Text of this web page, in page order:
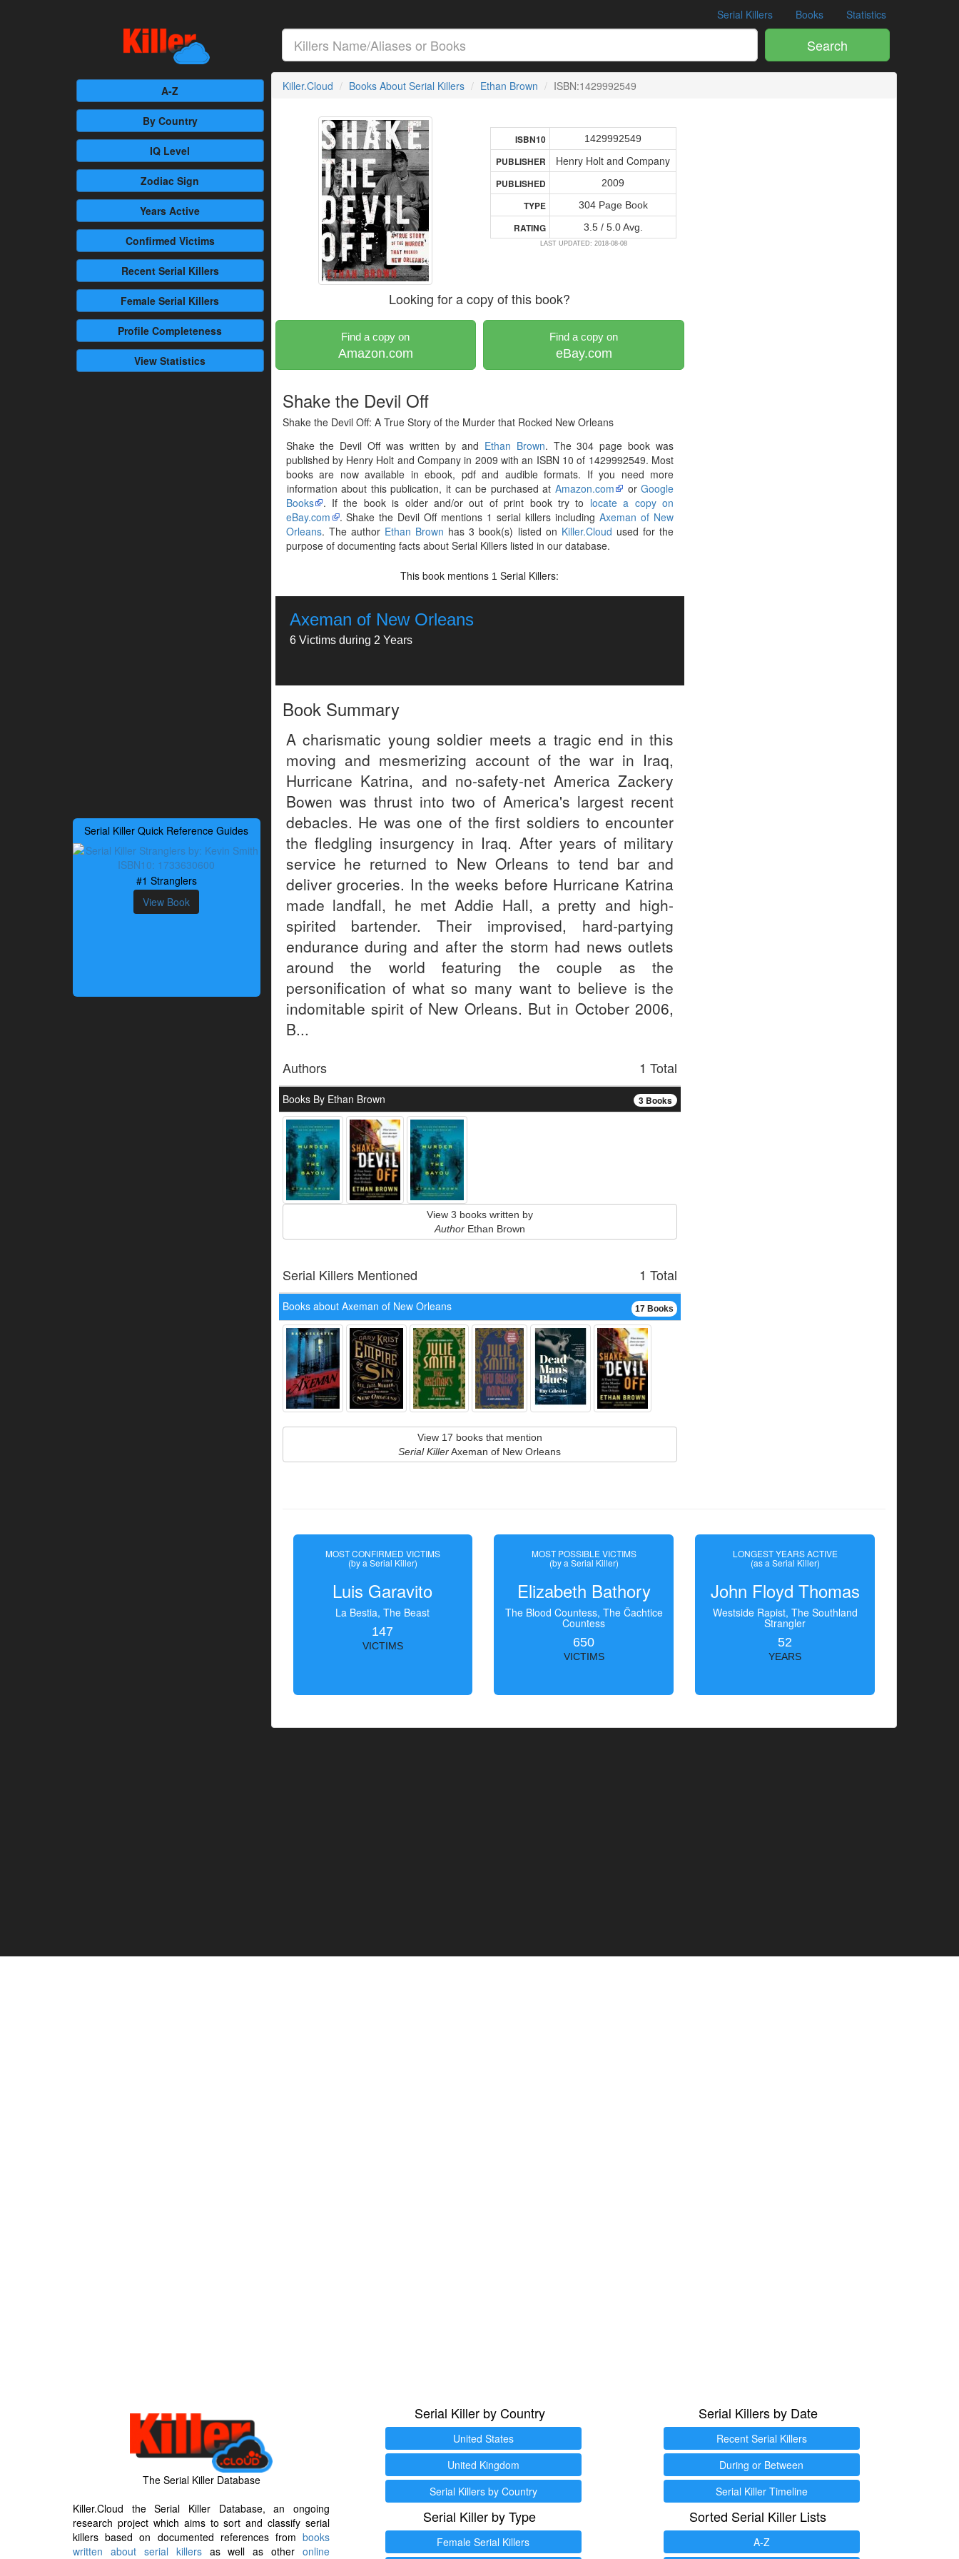
Serial Killers Books Statistics
Search
A-Z
By Country
IQ Level
Zodiac Sign
Years Active
Confirmed Victims
RecentSerial Killers
Female Serial Killers
Profile Completeness
View Statistics
Serial Killer Quick Reference Guides
#1 Stranglers
View Book
Killer.Cloud Books About Serial Killers Ethan Brown ISBN:1429992549
ISBN10 1429992549
PUBLISHER Henry Holt and Company
PUBLISHED 2009
TYPE 304 Page Book
RATING 3.5 / 5.0 Avg.
LAST UPDATED: 2018-08-08
Looking for a copy of this book?
Find a copy on
Amazon.com
Find a copy on
eBay.com
Shake the Devil Off
Shake the Devil Off: A True Story of the Murder that Rocked New Orleans
Shake the Devil Off was written by and Ethan Brown. The 304 page book was
published by Henry Holt and Company in 2009 with an ISBN 10 of 1429992549. Most
books are now available in ebook, pdf and audible formats. If you need more
information about this publication, it can be purchased at Amazon.com orGoogle
Books
. If the book is older and/or out of print book try to locate a copy on
eBay.com
. Shake the Devil Off mentions 1 serial killers includingAxeman of New
Orleans. The author Ethan Brown has 3 book(s) listed on Killer.Cloud used for the
purpose of documenting facts about Serial Killers listed in our database.
This book mentions 1 Serial Killers:
Axeman of New Orleans
6 Victims during 2 Years
Book Summary
A charismatic young soldier meets a tragic end in this
moving and mesmerizing account of the war in Iraq,
Hurricane Katrina, and no-safety-net America Zackery
Bowen was thrust into two of America's largest recent
debacles. He was one of the first soldiers to encounter
the fledgling insurgency in Iraq. After years of military
service he returned to New Orleans to tend bar and
deliver groceries. In the weeks before Hurricane Katrina
made landfall, he met Addie Hall, a pretty and high-
spirited bartender. Their improvised, hard-partying
endurance during and after the storm had news outlets
around the world featuring the couple as the
personification of what so many want to believe is the
indomitable spirit of New Orleans. But in October 2006,
B...
1 Total
Authors
3 Books
Books By Ethan Brown
View 3 books written by
AuthorEthan Brown
1 Total
Serial Killers Mentioned
17 Books
Books about Axeman of New Orleans
View 17 books that mention
Serial KillerAxeman of New Orleans
MOST CONFIRMED VICTIMS
(by a Serial Killer)
Luis Garavito
La Bestia, The Beast
147
VICTIMS
MOST POSSIBLE VICTIMS
(by a Serial Killer)
Elizabeth Bathory
The Blood Countess, The Čachtice
Countess
650
VICTIMS
LONGEST YEARS ACTIVE
(as a Serial Killer)
John Floyd Thomas
Westside Rapist, The Southland
Strangler
52
YEARS
The Serial Killer Database
Killer.Cloud the Serial Killer Database, an ongoing
research project which aims to sort and classify serial
killers based on documented references from books
written about serial killersas well as other online
Serial Killer by Country
United States
United Kingdom
Serial Killers by Country
Serial Killer by Type
Female Serial Killers
Serial Killers by Date
Recent Serial Killers
During or Between
Serial Killer Timeline
Sorted Serial Killer Lists
A-Z